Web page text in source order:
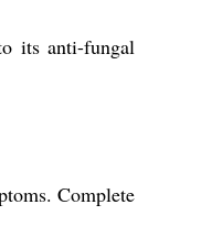
its anti-fungal
Complete